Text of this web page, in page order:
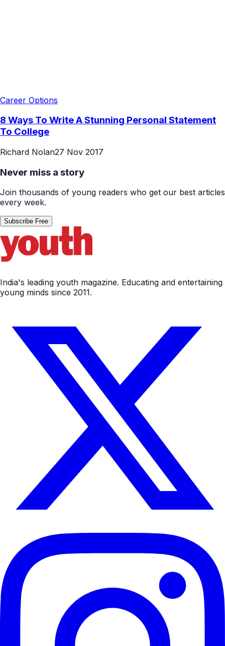
Never miss a story
Join thousands of young readers who get our best articles
every week.
Subscribe Free
India's leading youth magazine. Educating and entertaining
young minds since 2011.